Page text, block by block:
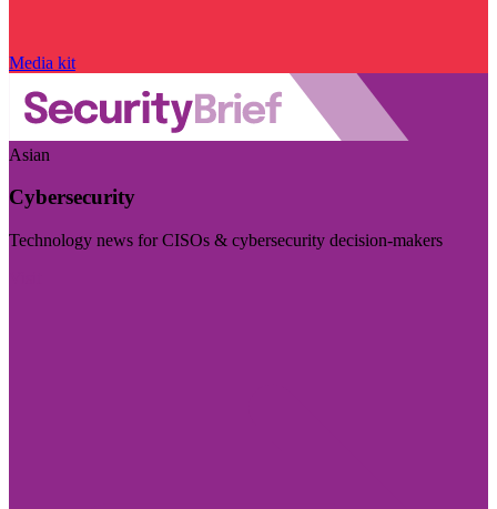
Media kit
Asian
Cybersecurity
Technology news for CISOs & cybersecurity decision-makers